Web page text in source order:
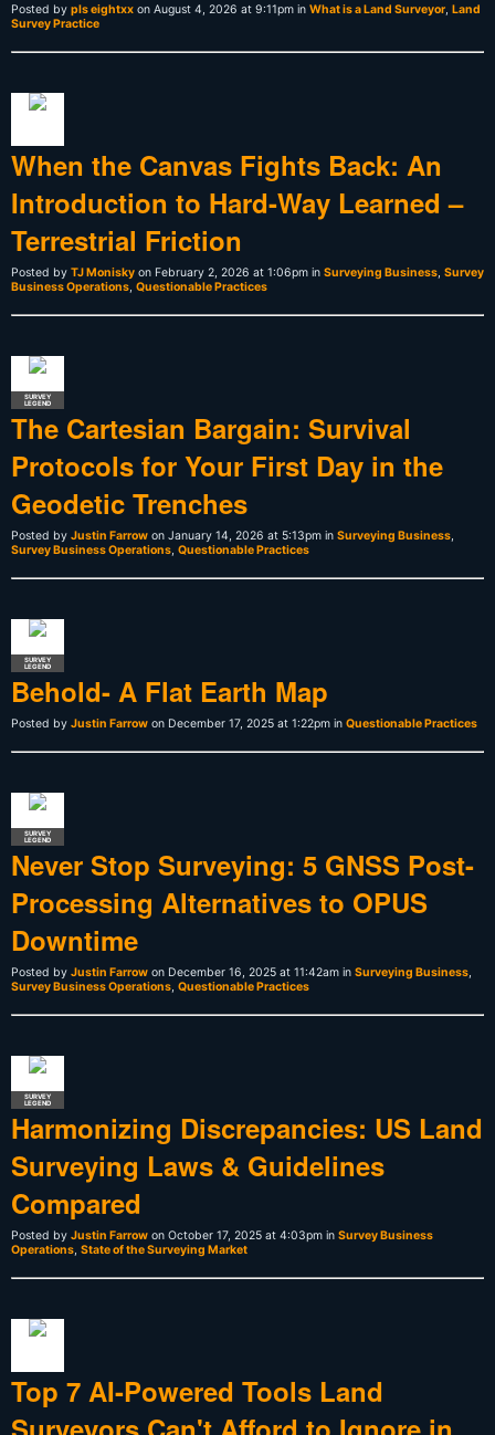
Posted by pls eightxx on August 4, 2026 at 9:11pm in What is a Land Surveyor Land
Survey Practice
When the Canvas Fights Back: An
Introduction to Hard-Way Learned –
Terrestrial Friction
Posted by TJ Monisky on February 2, 2026 at 1:06pm in Surveying Business Survey
Business Operations Questionable Practices
SURVEY
LEGEND
The Cartesian Bargain: Survival
Protocols for Your First Day in the
Geodetic Trenches
Posted by Justin Farrow on January 14, 2026 at 5:13pm in Surveying Business
Survey Business Operations Questionable Practices
SURVEY
LEGEND
Behold- A Flat Earth Map
Posted by Justin Farrow on December 17, 2025 at 1:22pm in Questionable Practices
SURVEY
LEGEND
Never Stop Surveying: 5 GNSS Post-
Processing Alternatives to OPUS
Downtime
Posted by Justin Farrow on December 16, 2025 at 11:42am in Surveying Business
Survey Business Operations Questionable Practices
SURVEY
LEGEND
Harmonizing Discrepancies: US Land
Surveying Laws & Guidelines
Compared
Posted by Justin Farrow on October 17, 2025 at 4:03pm in Survey Business
Operations State of the Surveying Market
Top 7 AI-Powered Tools Land